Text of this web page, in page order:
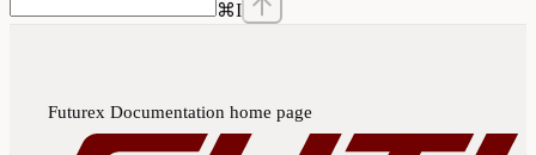
⌘I
Futurex Documentation home page